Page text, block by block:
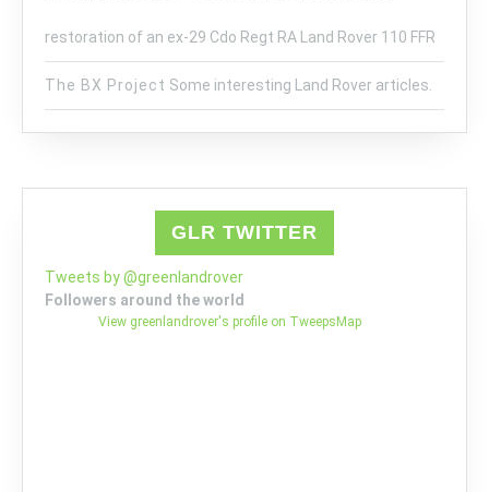
restoration of an ex-29 Cdo Regt RA Land Rover 110 FFR
The BX Project Some interesting Land Rover articles.
GLR TWITTER
Tweets by @greenlandrover
Followers around the world
View greenlandrover's profile on TweepsMap